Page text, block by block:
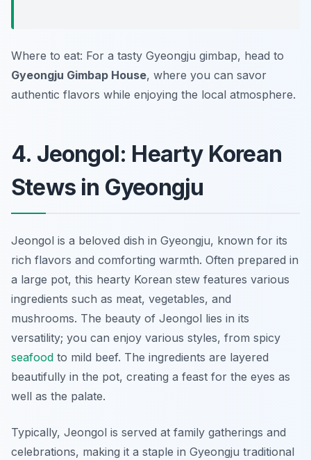
Where to eat: For a tasty Gyeongju gimbap, head to
Gyeongju Gimbap House, where you can savor
authentic flavors while enjoying the local atmosphere.
4. Jeongol: Hearty Korean
Stews in Gyeongju
Jeongol is a beloved dish in Gyeongju, known for its
rich flavors and comforting warmth. Often prepared in
a large pot, this hearty Korean stew features various
ingredients such as meat, vegetables, and
mushrooms. The beauty of Jeongol lies in its
versatility; you can enjoy various styles, from spicy
seafood to mild beef. The ingredients are layered
beautifully in the pot, creating a feast for the eyes as
well as the palate.
Typically, Jeongol is served at family gatherings and
celebrations, making it a staple in Gyeongju traditional